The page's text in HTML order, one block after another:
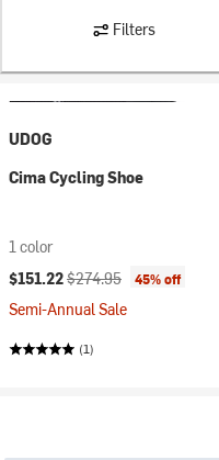
Filters
UDOG
Cima Cycling Shoe
1 color
Current price:
$151.22Original price:
$274.95 45% off
Semi-Annual Sale
(1)